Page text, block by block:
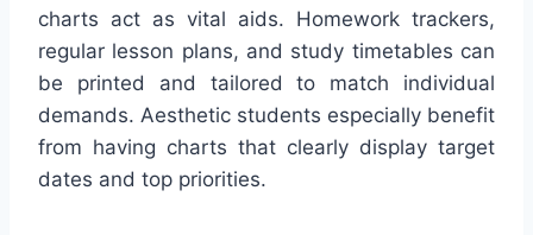
charts act as vital aids. Homework trackers,
regular lesson plans, and study timetables can
be printed and tailored to match individual
demands. Aesthetic students especially benefit
from having charts that clearly display target
dates and top priorities.